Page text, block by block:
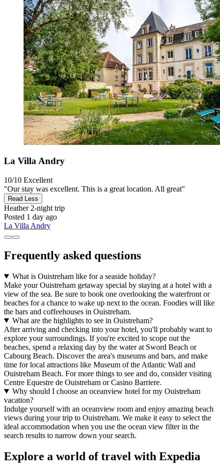
La Villa Andry
10/10 Excellent
"Our stay was excellent. This is a great location. All great"
Read Less
Heather2-night trip
Posted 1 day ago
La Villa Andry
Frequently asked questions
What is Ouistreham like for a seaside holiday?
Make your Ouistreham getaway special by staying at a hotel with a
view of the sea. Be sure to book one overlooking the waterfront or
beaches for a chance to wake up next to the ocean. Foodies will like
the bars and coffeehouses in Ouistreham.
What are the highlights to see in Ouistreham?
After arriving and checking into your hotel, you'll probably want to
explore your surroundings. If you're excited to scope out the
beaches, spend a relaxing day by the water at Sword Beach or
Cabourg Beach. Discover the area's museums and bars, and make
time for local attractions like Museum of the Atlantic Wall and
Ouistreham Beach. For more things to see and do, consider visiting
Centre Equestre de Ouistreham or Casino Barriere.
Why should I choose an oceanview hotel for my Ouistreham
vacation?
Indulge yourself with an oceanview room and enjoy amazing beach
views during your trip to Ouistreham. We make it easy to select the
ideal accommodation when you use the ocean view filter in the
search results to narrow down your search.
Explore a world of travel with Expedia